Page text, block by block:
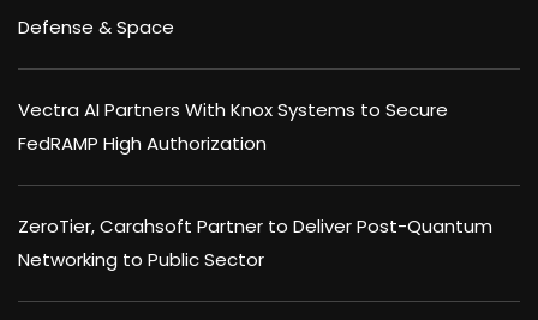
Defense & Space
Vectra AI Partners With Knox Systems to Secure
FedRAMP High Authorization
ZeroTier, Carahsoft Partner to Deliver Post-Quantum
Networking to Public Sector